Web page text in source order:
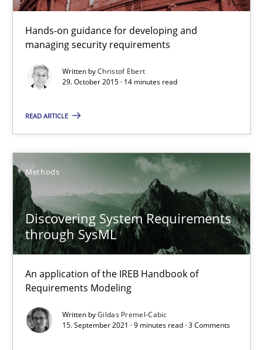
Hands-on guidance for developing and
managing security requirements
Written byChristof Ebert
29. October 2015 · 14 minutes read
READ ARTICLE
Methods
Discovering System Requirements
through SysML
An application of the IREB Handbook of
Requirements Modeling
Written byGildas Premel-Cabic
15. September 2021 · 9 minutes read · 3 Comments
Cyber Security Requirements Engineering
Hands-on guidance for developing and managing security
Practice Methods
29.10.2015
14 minutes
An application of the IREB Handbook of Requirements
Methods